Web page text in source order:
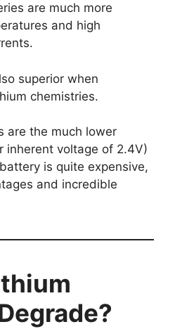
are much more
and high
superior when
chemistries.
are the much lower
inherent voltage of 2.4V)
is quite expensive,
and incredible